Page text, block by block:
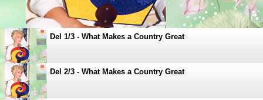
Del 1/3 - What Makes a Country Great
Del 2/3 - What Makes a Country Great